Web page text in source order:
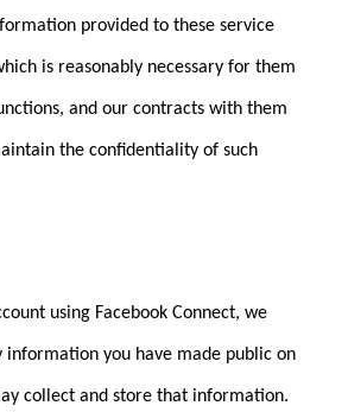
provided to these service
is reasonably necessary for them
and our contracts with them
the confidentiality of such
using Facebook Connect, we
information you have made public on
collect and store that information.